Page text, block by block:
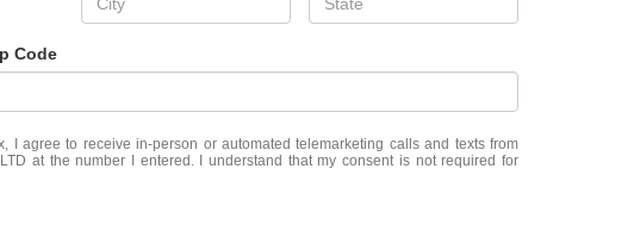
Code
I agree to receive in-person or automated telemarketing calls and texts from
at the number I entered. I understand that my consent is not required for